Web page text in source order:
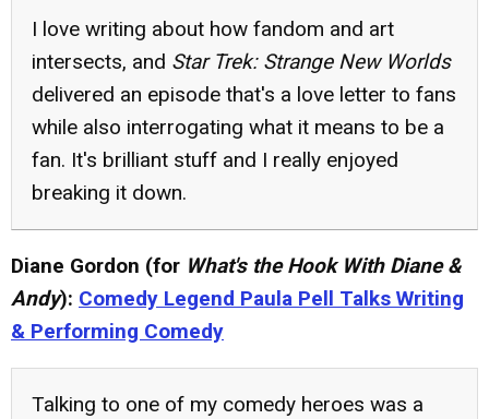
I love writing about how fandom and art
intersects, and Star Trek: Strange New Worlds
delivered an episode that's a love letter to fans
while also interrogating what it means to be a
fan. It's brilliant stuff and I really enjoyed
breaking it down.
Diane Gordon (for What's the Hook With Diane &
Andy): Comedy Legend Paula Pell Talks Writing
& Performing Comedy
Talking to one of my comedy heroes was a